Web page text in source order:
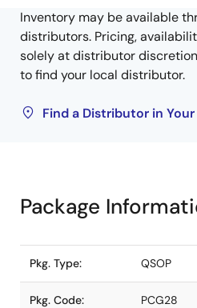
Inventory may be available
distributors. Pricing,
solely at distributor
to find your local distributor.
Find a Distributor in Your
Package
Pkg. Type: QSOP
Pkg. Code: PCG28